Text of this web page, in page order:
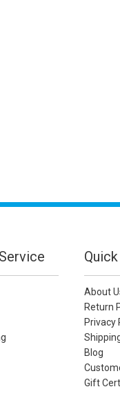
About
Return
Privacy
Blog
Gift